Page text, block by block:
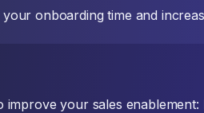
onboarding time and
improve your sales